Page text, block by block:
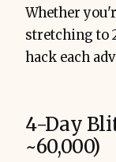
Whether
stretching to
hack each
4-Day
~60,000)